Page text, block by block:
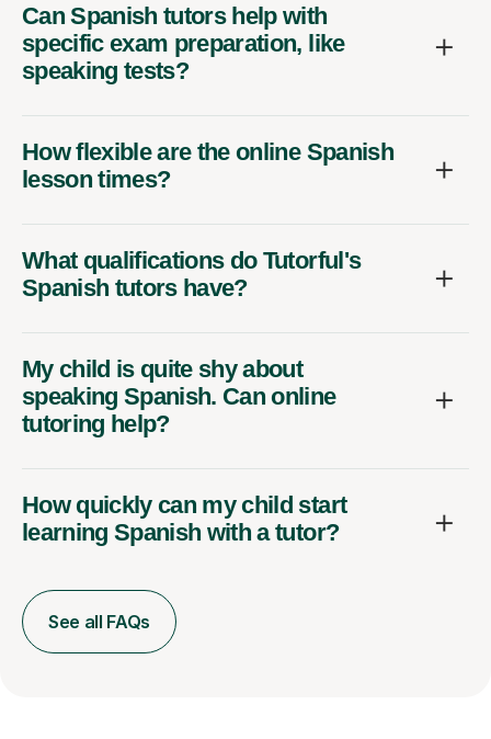
Can Spanish tutors help with
specific exam preparation, like
speaking tests?
How flexible are the online Spanish
lesson times?
What qualifications do Tutorful's
Spanish tutors have?
My child is quite shy about
speaking Spanish. Can online
tutoring help?
How quickly can my child start
learning Spanish with a tutor?
See all FAQs